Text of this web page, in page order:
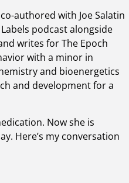
authored with Joe Salatin
podcast alongside
writes for The Epoch
with a minor in
and bioenergetics
and development for a
Now she is
Here’s my conversation